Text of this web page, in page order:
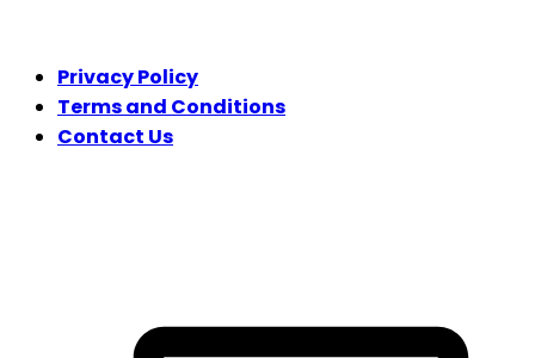
Privacy Policy
Terms and Conditions
Contact Us